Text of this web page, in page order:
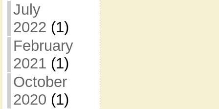
July
2022 (1)
February
2021 (1)
October
2020 (1)